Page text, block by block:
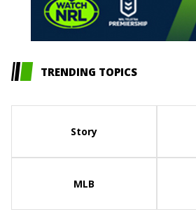
TRENDING TOPICS
Story
MLB